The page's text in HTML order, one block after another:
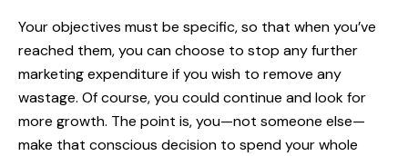
Your objectives must be specific, so that when you’ve
reached them, you can choose to stop any further
marketing expenditure if you wish to remove any
wastage. Of course, you could continue and look for
more growth. The point is, you—not someone else—
make that conscious decision to spend your whole